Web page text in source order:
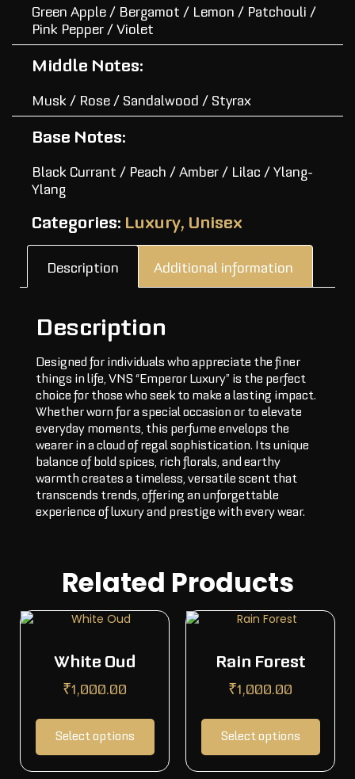
Green Apple / Bergamot / Lemon / Patchouli /
Pink Pepper / Violet
Middle Notes:
Musk / Rose / Sandalwood / Styrax
Base Notes:
Black Currant / Peach / Amber / Lilac / Ylang-
Ylang
Categories: Luxury, Unisex
Description Additional information
Description
Designed for individuals who appreciate the finer
things in life, VNS “Emperor Luxury” is the perfect
choice for those who seek to make a lasting impact.
Whether worn for a special occasion or to elevate
everyday moments, this perfume envelops the
wearer in a cloud of regal sophistication. Its unique
balance of bold spices, rich florals, and earthy
warmth creates a timeless, versatile scent that
transcends trends, offering an unforgettable
experience of luxury and prestige with every wear.
Related Products
White Oud
₹1,000.00
Select options
Rain Forest
₹1,000.00
Select options